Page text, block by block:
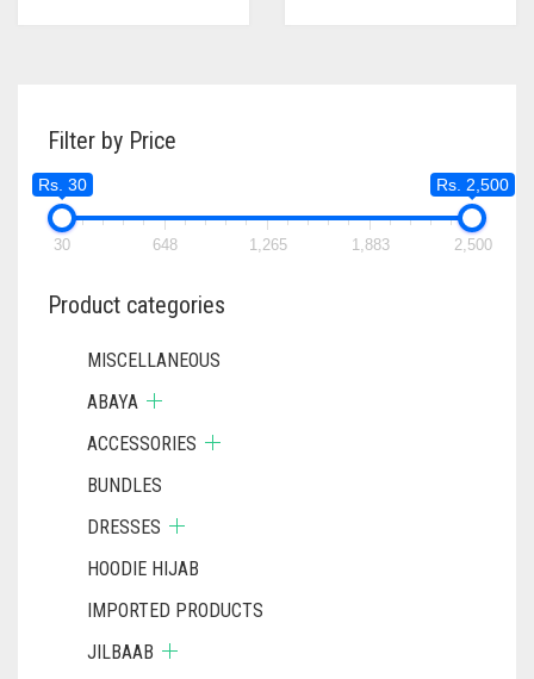
CHOSEN
PRODUCT
MAY
BE
CHOSEN
ON
Filter by Price
Rs. 30 Rs. 2,500
30 648 1,265 1,883 2,500
Product categories
MISCELLANEOUS
ABAYA
ACCESSORIES
BUNDLES
DRESSES
HOODIE HIJAB
IMPORTED PRODUCTS
JILBAAB